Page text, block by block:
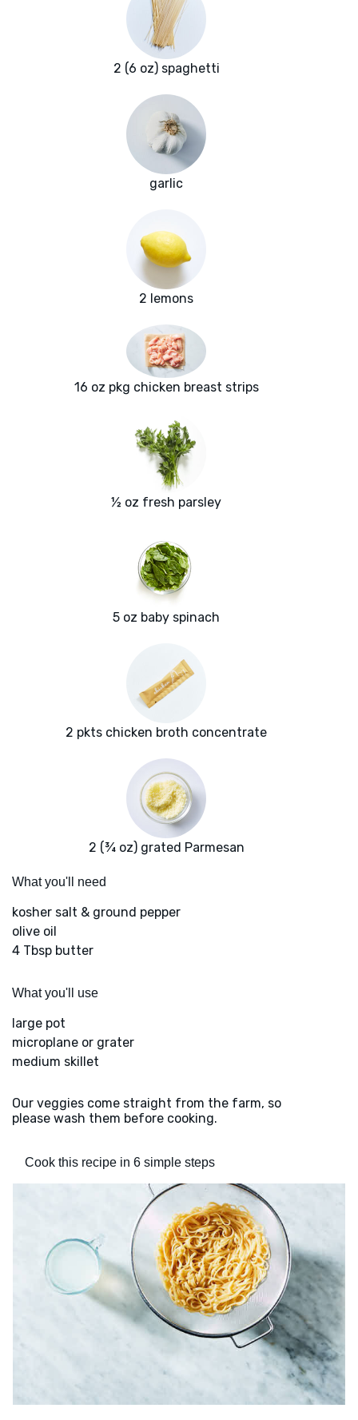
2 (6 oz) spaghetti
garlic
2 lemons
16 oz pkg chicken breast strips
½ oz fresh parsley
5 oz baby spinach
2 pkts chicken broth concentrate
2 (¾ oz) grated Parmesan
What you'll need
kosher salt & ground pepper
olive oil
4 Tbsp butter
What you'll use
large pot
microplane or grater
medium skillet
Our veggies come straight from the farm, so
please wash them before cooking.
Cook this recipe in 6 simple steps